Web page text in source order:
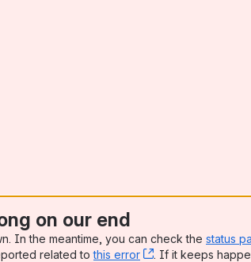
on our end
In the meantime, you can check the status
related tothis error , (opens new
. If it keeps